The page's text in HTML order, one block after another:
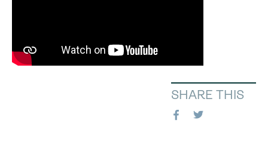
SHARE THIS